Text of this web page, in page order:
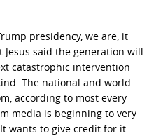
presidency, we are, it
said the generation will
catastrophic intervention
The national and world
according to most every
media is beginning to very
wants to give credit for it